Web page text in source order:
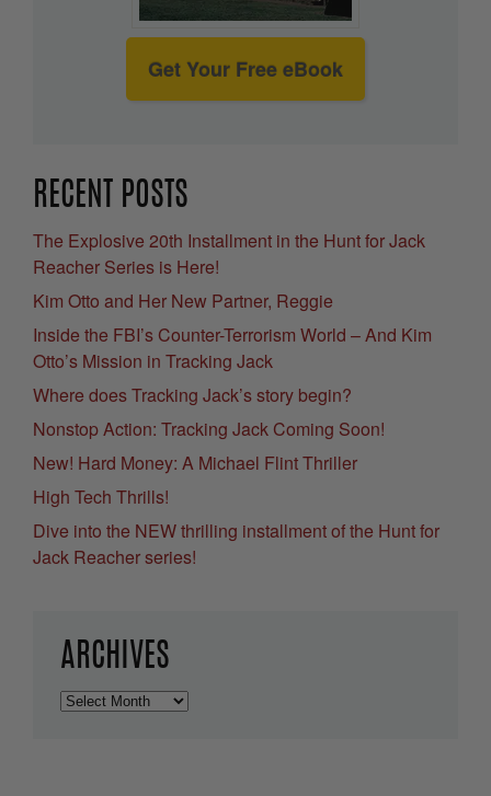
Get Your Free eBook
RECENT POSTS
The Explosive 20th Installment in the Hunt for Jack
Reacher Series is Here!
Kim Otto and Her New Partner, Reggie
Inside the FBI’s Counter-Terrorism World – And Kim
Otto’s Mission in Tracking Jack
Where does Tracking Jack’s story begin?
Nonstop Action: Tracking Jack Coming Soon!
New! Hard Money: A Michael Flint Thriller
High Tech Thrills!
Dive into the NEW thrilling installment of the Hunt for
Jack Reacher series!
ARCHIVES
Archives